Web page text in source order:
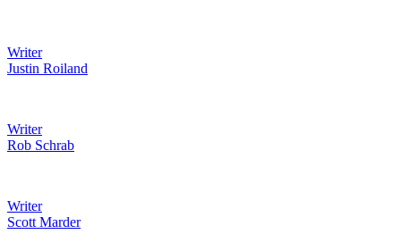
Writer
Justin Roiland
Writer
Rob Schrab
Writer
Scott Marder